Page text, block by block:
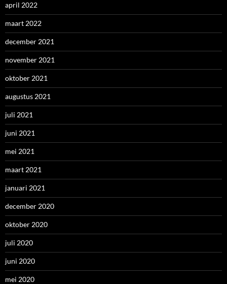
april 2022
maart 2022
december 2021
november 2021
oktober 2021
augustus 2021
juli 2021
juni 2021
mei 2021
maart 2021
januari 2021
december 2020
oktober 2020
juli 2020
juni 2020
mei 2020